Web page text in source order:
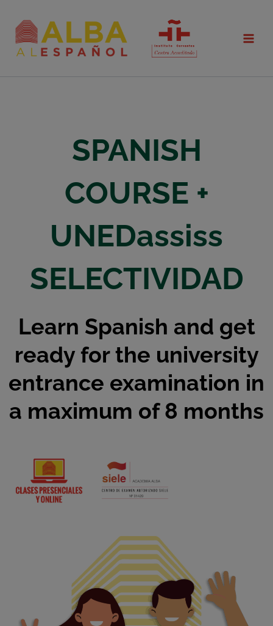
content
SPANISH
COURSE +
UNEDassiss
SELECTIVIDAD
Learn Spanish and get
ready for the university
entrance examination in
a maximum of 8 months